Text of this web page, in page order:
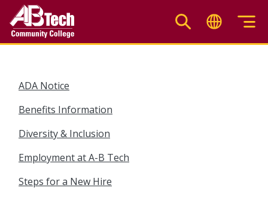
main
ADA Notice
Benefits Information
Diversity & Inclusion
Employment at A-B Tech
Steps for a New Hire